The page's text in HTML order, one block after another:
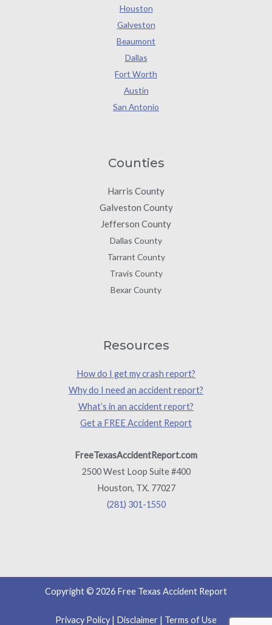
Houston
Galveston
Beaumont
Dallas
Fort Worth
Austin
San Antonio
Counties
Harris County
Galveston County
Jefferson County
Dallas County
Tarrant County
Travis County
Bexar County
Resources
How do I get my crash report?
Why do I need an accident report?
What’s in an accident report?
Get a FREE Accident Report
FreeTexasAccidentReport.com
2500 West Loop Suite #400
Houston, TX. 77027
(281) 301-1550
Copyright © 2026 Free Texas Accident Report
Privacy Policy| Disclaimer | Terms of Use